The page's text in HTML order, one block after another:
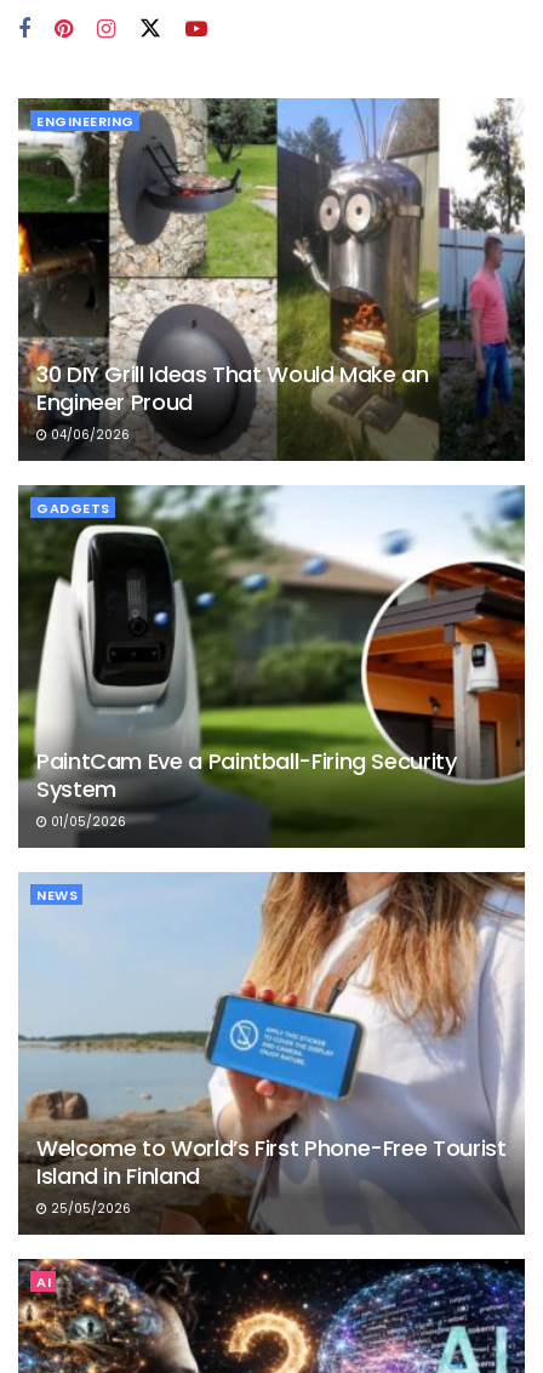
ENGINEERING
30 DIY Grill Ideas That Would Make an
Engineer Proud
04/06/2026
GADGETS
PaintCam Eve a Paintball-Firing Security
System
01/05/2026
NEWS
Welcome to World’s First Phone-Free Tourist
Island in Finland
25/05/2026
AI